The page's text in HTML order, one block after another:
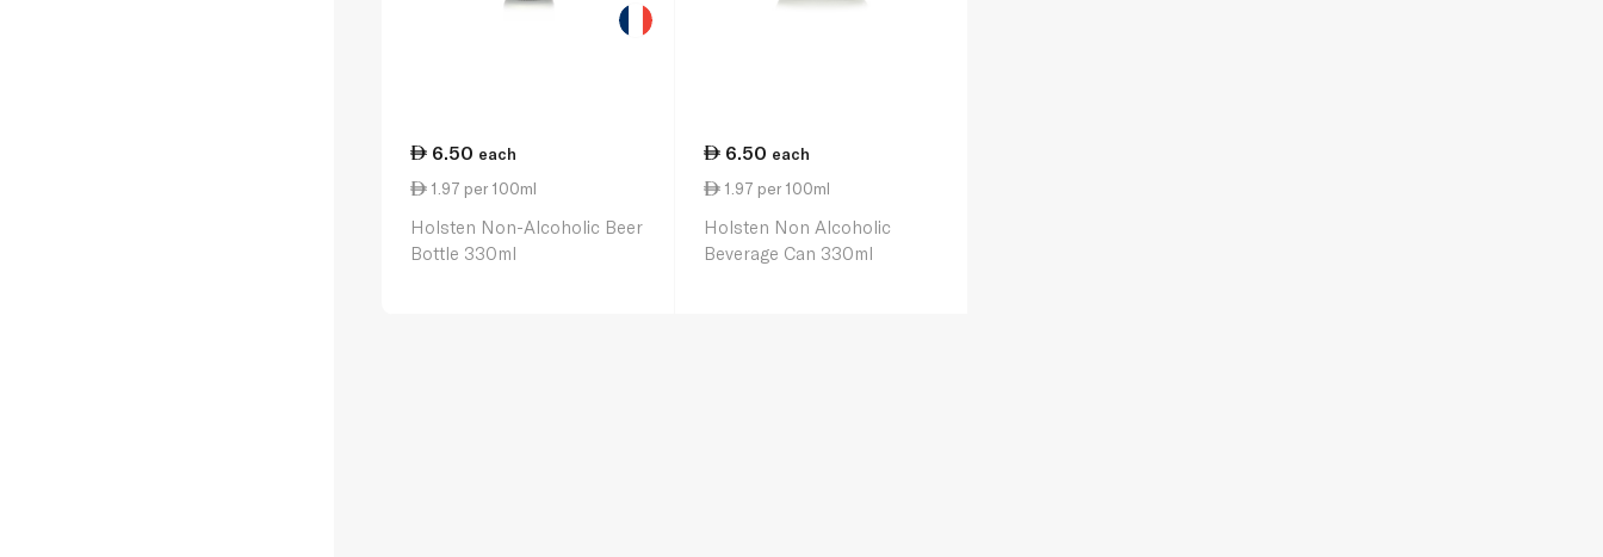
6.50 each
1.97 per 100ml
Holsten Non-Alcoholic Beer
Bottle 330ml
6.50 each
1.97 per 100ml
Holsten Non Alcoholic
Beverage Can 330ml